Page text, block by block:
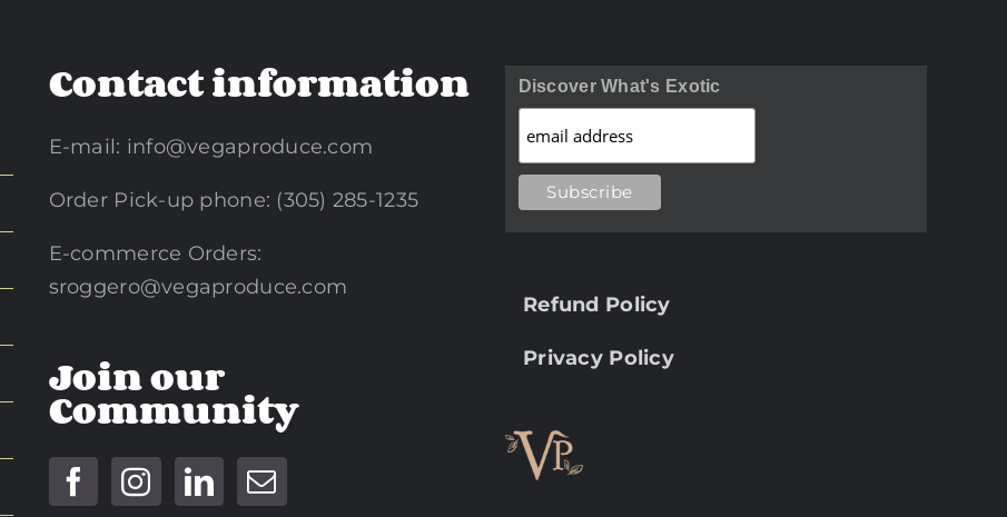
Contact information
E-mail: info@vegaproduce.com
Order Pick-up phone: (305) 285-1235
E-commerce Orders:
sroggero@vegaproduce.com
Join our
Community
Discover What's Exotic
Refund Policy
Privacy Policy